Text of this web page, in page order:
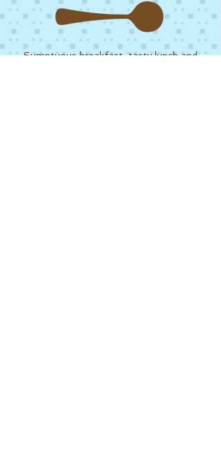
Sumptuous breakfast, tasty lunch and